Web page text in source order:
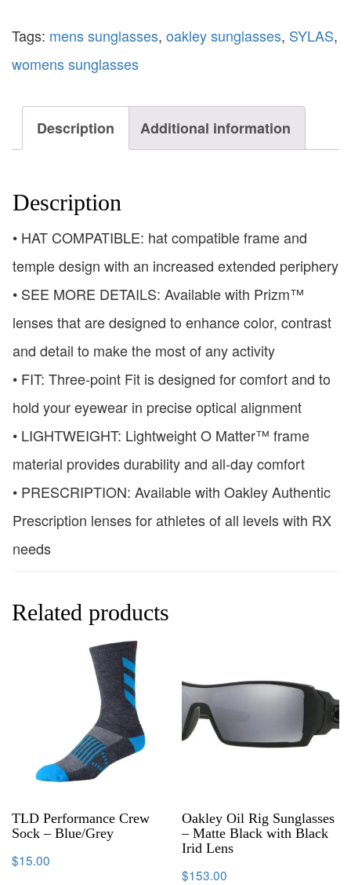
Tags: mens sunglasses, oakley sunglasses, SYLAS,
womens sunglasses
Description Additional information
Description
• HAT COMPATIBLE: hat compatible frame and
temple design with an increased extended periphery
• SEE MORE DETAILS: Available with Prizm™
lenses that are designed to enhance color, contrast
and detail to make the most of any activity
• FIT: Three-point Fit is designed for comfort and to
hold your eyewear in precise optical alignment
• LIGHTWEIGHT: Lightweight O Matter™ frame
material provides durability and all-day comfort
• PRESCRIPTION: Available with Oakley Authentic
Prescription lenses for athletes of all levels with RX
needs
Related products
TLD Performance Crew
Sock – Blue/Grey
$15.00
Oakley Oil Rig Sunglasses
– Matte Black with Black
Irid Lens
$153.00